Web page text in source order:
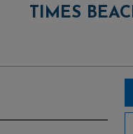
TIMES